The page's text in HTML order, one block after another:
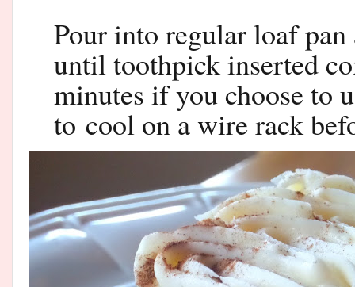
Pour into regular loaf
until toothpick inserted
minutes if you choose to
to cool on a wire rack